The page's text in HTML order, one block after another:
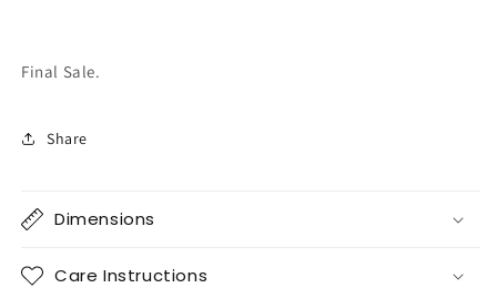
Final Sale.
Share
Dimensions
Care Instructions